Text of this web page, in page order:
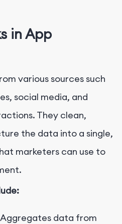
in App
various sources such
social media, and
They clean,
the data into a single,
marketers can use to
Aggregates data from